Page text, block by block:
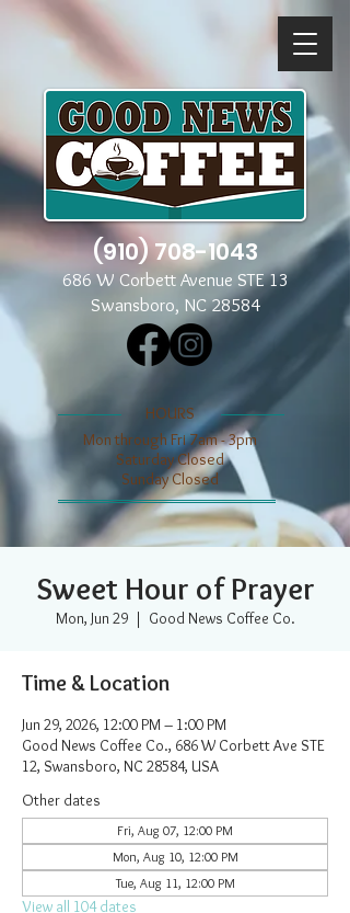
(910) 708-1043
686 W Corbett Avenue STE 13
Swansboro, NC 28584
​​HOURS
Mon through Fri 7am - 3pm
​​Saturday Closed
​Sunday Closed
Sweet Hour of Prayer
Mon, Jun 29
  |
Good News Coffee Co.
Time & Location
Jun 29, 2026, 12:00 PM – 1:00 PM
Good News Coffee Co., 686 W Corbett Ave STE
12, Swansboro, NC 28584, USA
Other dates
Fri, Aug 07, 12:00 PM
Mon, Aug 10, 12:00 PM
Tue, Aug 11, 12:00 PM
View all 104 dates